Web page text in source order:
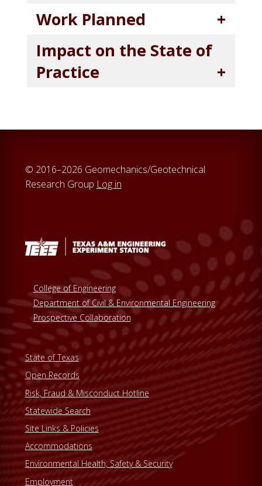
Work Planned
Impact on the State of
Practice
© 2016–2026 Geomechanics/Geotechnical
Research Group Log in
College of Engineering
Department of Civil & Environmental Engineering
Prospective Collaboration
State of Texas
Open Records
Risk, Fraud & Misconduct Hotline
Statewide Search
Site Links & Policies
Accommodations
Environmental Health, Safety & Security
Employment